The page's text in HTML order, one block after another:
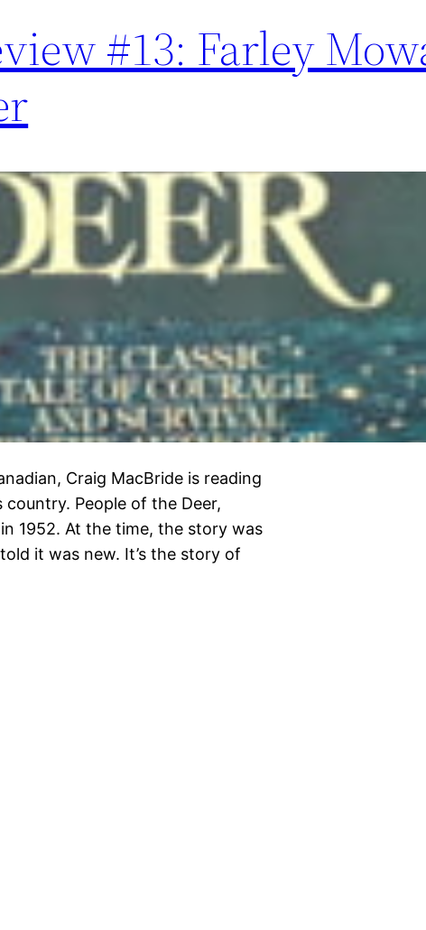
#13: Farley
Craig MacBride is reading
People of the Deer,
1952. At the time, the story was
it was new. It’s the story of